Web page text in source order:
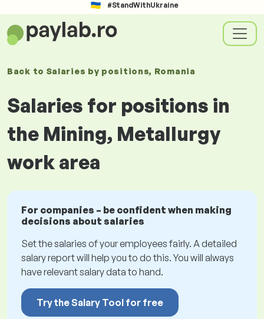
#StandWithUkraine
Back to Salaries by positions, Romania
Salaries for positions in
the Mining, Metallurgy
work area
For companies – be confident when making
decisions about salaries
Set the salaries of your employees fairly. A detailed
salary report will help you to do this. You will always
have relevant salary data to hand.
Try the Salary Tool for free